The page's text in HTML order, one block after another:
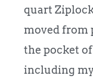
quart
moved from
the pocket
including my